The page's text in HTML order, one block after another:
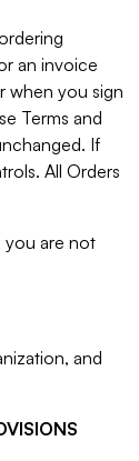
an invoice
when you sign
Terms and
If
All Orders
you are not
and